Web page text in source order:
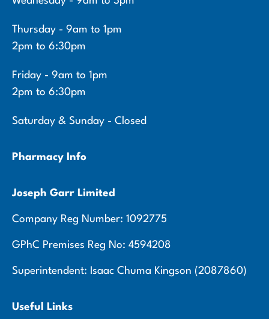
Useful Links
Pharmacy Info
Joseph Garr Limited
Company Reg Number: 1092775
GPhC Premises Reg No: 4594208
Superintendent: Isaac Chuma Kingson (2087860)
Thursday - 9am to 1pm
2pm to 6:30pm
Friday - 9am to 1pm
2pm to 6:30pm
Saturday & Sunday - Closed